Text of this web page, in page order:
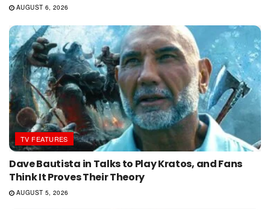
AUGUST 6, 2026
TV FEATURES
Dave Bautista in Talks to Play Kratos, and Fans
Think It Proves Their Theory
AUGUST 5, 2026